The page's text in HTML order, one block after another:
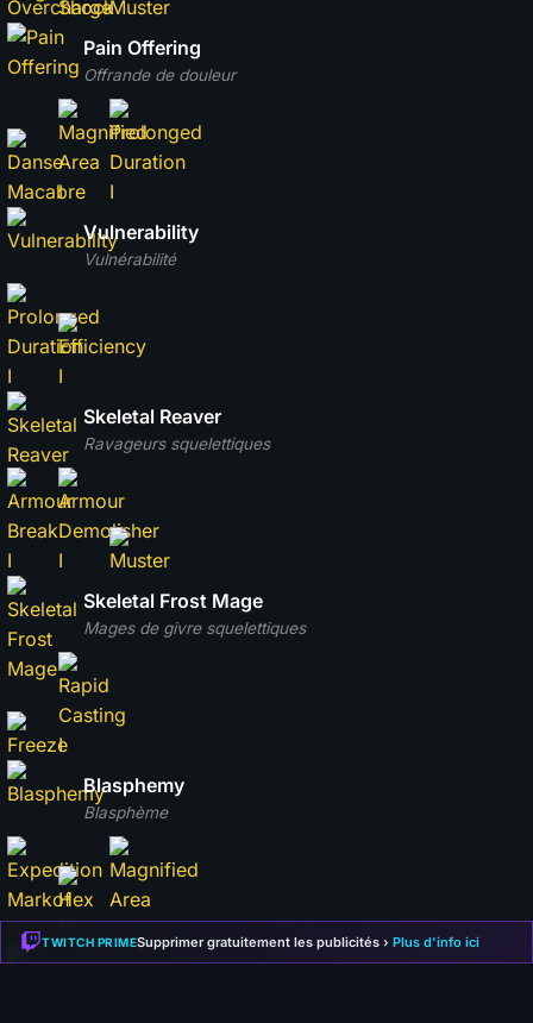
Offrande de douleur
Pain Offering
Vulnérabilité
Vulnerability
Ravageurs squelettiques
Skeletal Reaver
Mages de givre squelettiques
Skeletal Frost Mage
Blasphème
Blasphemy
Skeletal Arsonist
TWITCH PRIMESupprimer gratuitement les publicités › Plus d'info ici